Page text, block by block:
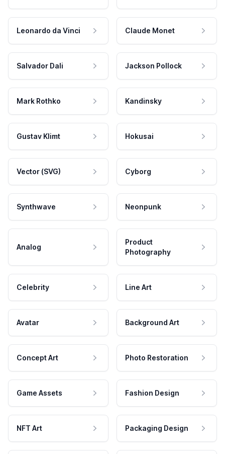
Leonardo da Vinci Claude Monet
Salvador Dali Jackson Pollock
Mark Rothko Kandinsky
Gustav Klimt Hokusai
Vector (SVG) Cyborg
Synthwave Neonpunk
Analog
Product
Photography
Celebrity Line Art
Avatar Background Art
Concept Art Photo Restoration
Game Assets Fashion Design
NFT Art Packaging Design